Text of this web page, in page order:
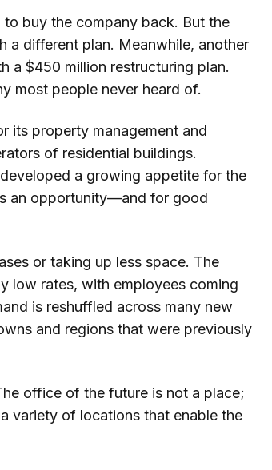
buy the company back. But the
a different plan. Meanwhile, another
a $450 million restructuring plan.
most people never heard of.
its property management and
of residential buildings.
a growing appetite for the
an opportunity—and for good
or taking up less space. The
low rates, with employees coming
is reshuffled across many new
and regions that were previously
office of the future is not a place;
variety of locations that enable the